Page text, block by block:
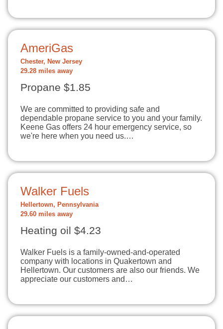
AmeriGas
Chester, New Jersey
29.28 miles away
Propane $1.85
We are committed to providing safe and
dependable propane service to you and your family.
Keene Gas offers 24 hour emergency service, so
we're here when you need us.…
Walker Fuels
Hellertown, Pennsylvania
29.60 miles away
Heating oil $4.23
Walker Fuels is a family-owned-and-operated
company with locations in Quakertown and
Hellertown. Our customers are also our friends. We
appreciate our customers and…